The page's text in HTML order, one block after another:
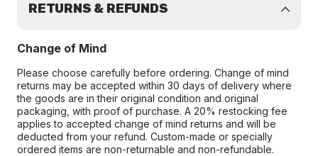
RETURNS & REFUNDS
Change of Mind
Please choose carefully before ordering. Change of mind
returns may be accepted within 30 days of delivery where
the goods are in their original condition and original
packaging, with proof of purchase. A 20% restocking fee
applies to accepted change of mind returns and will be
deducted from your refund. Custom-made or specially
ordered items are non-returnable and non-refundable.